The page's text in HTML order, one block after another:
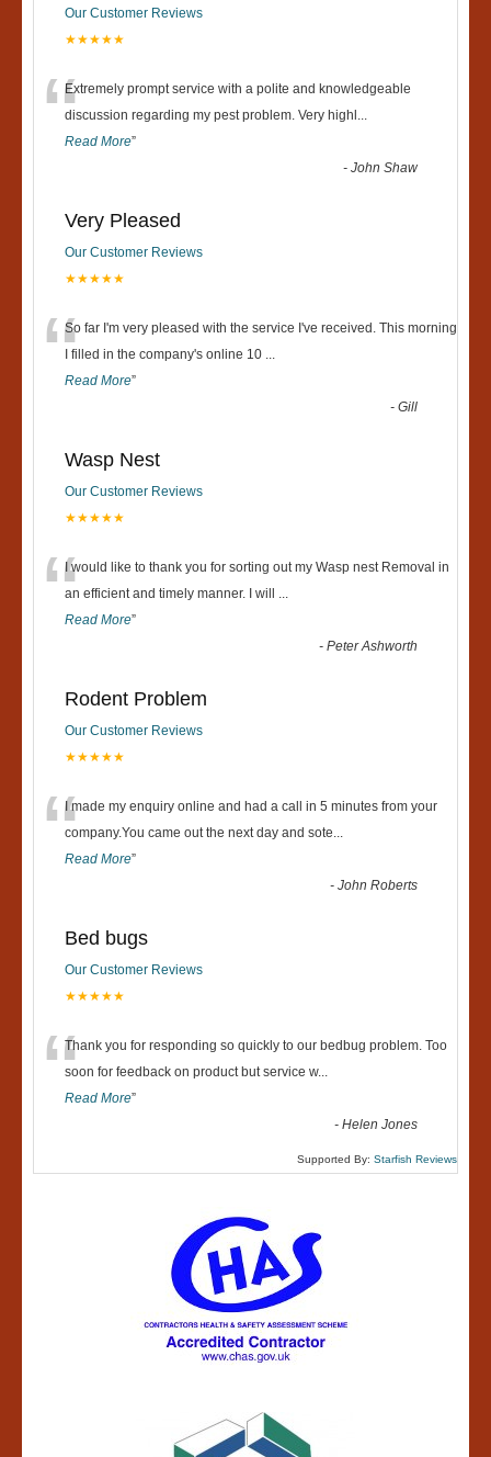
Our Customer Reviews
★★★★★
“Extremely prompt service with a polite and knowledgeable
discussion regarding my pest problem. Very highl ...
Read More”
-John Shaw
Very Pleased
Our Customer Reviews
★★★★★
“So far I'm very pleased with the service I've received. This morning
I filled in the company's online 10 ...
Read More”
-Gill
Wasp Nest
Our Customer Reviews
★★★★★
“I would like to thank you for sorting out my Wasp nest Removal in
an efficient and timely manner. I will ...
Read More”
-Peter Ashworth
Rodent Problem
Our Customer Reviews
★★★★★
“I made my enquiry online and had a call in 5 minutes from your
company.You came out the next day and sote...
Read More”
-John Roberts
Bed bugs
Our Customer Reviews
★★★★★
“Thank you for responding so quickly to our bedbug problem. Too
soon for feedback on product but service w...
Read More”
-Helen Jones
Supported By: Starfish Reviews